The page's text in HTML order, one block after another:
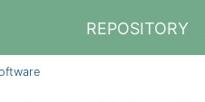
REPOSITORY